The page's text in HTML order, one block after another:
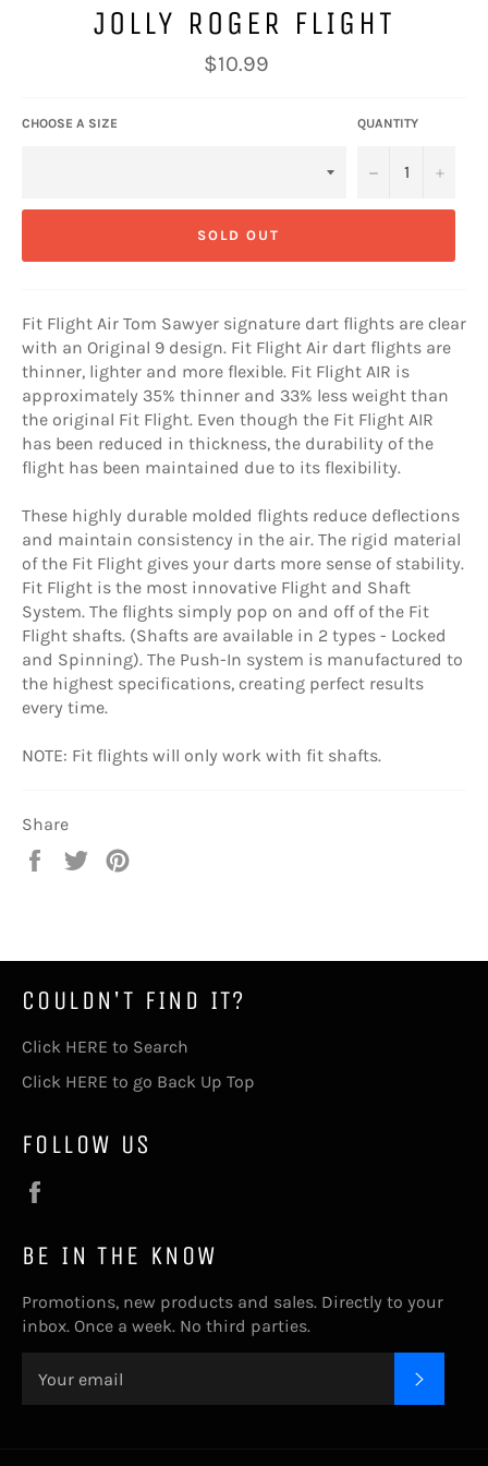
JOLLY ROGER FLIGHT
Regular
price
$10.99
CHOOSE A SIZE QUANTITY
− +
SOLD OUT
Fit Flight Air Tom Sawyer signature dart flights are clear
with an Original 9 design. Fit Flight Air dart flights are
thinner, lighter and more flexible. Fit Flight AIR is
approximately 35% thinner and 33% less weight than
the original Fit Flight. Even though the Fit Flight AIR
has been reduced in thickness, the durability of the
flight has been maintained due to its flexibility.
These highly durable molded flights reduce deflections
and maintain consistency in the air. The rigid material
of the Fit Flight gives your darts more sense of stability.
Fit Flight is the most innovative Flight and Shaft
System. The flights simply pop on and off of the Fit
Flight shafts. (Shafts are available in 2 types - Locked
and Spinning). The Push-In system is manufactured to
the highest specifications, creating perfect results
every time.
NOTE: Fit flights will only work with fit shafts.
Share
Share
Tweet
COULDN'T FIND IT?
Click HERE to Search
Click HERE to go Back Up Top
FOLLOW US
BE IN THE KNOW
Promotions, new products and sales. Directly to your
inbox. Once a week. No third parties.